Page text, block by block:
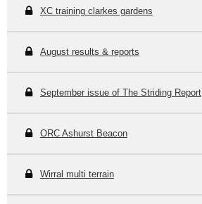
XC training clarkes gardens
August results & reports
September issue of The Striding Report
ORC Ashurst Beacon
Wirral multi terrain